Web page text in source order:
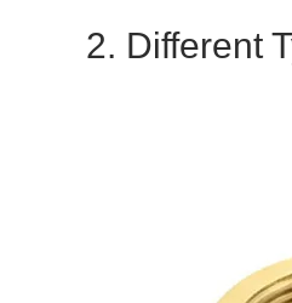
2. Different